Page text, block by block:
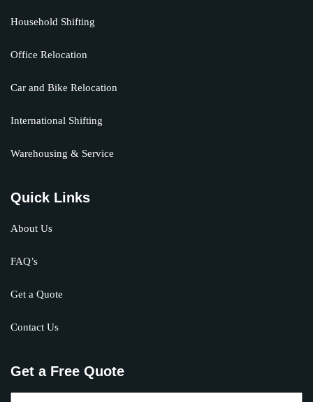
Household Shifting
Office Relocation
Car and Bike Relocation
International Shifting
Warehousing & Service
Quick Links
About Us
FAQ’s
Get a Quote
Contact Us
Get a Free Quote